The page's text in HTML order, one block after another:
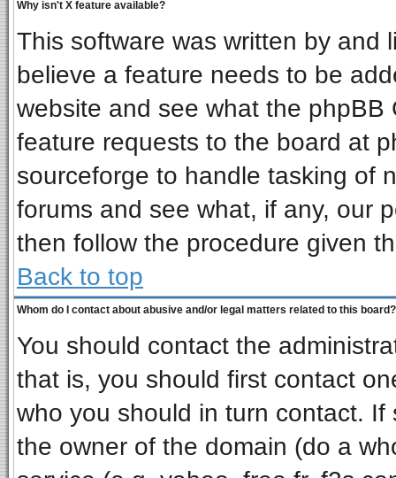
Why isn't X feature available?
This software was written by and
believe a feature needs to be
website and see what the
feature requests to the board at
sourceforge to handle tasking of
forums and see what, if any, our
then follow the procedure given
Back to top
Whom do I contact about abusive and/or legal matters related to this board?
You should contact the
that is, you should first contact
who you should in turn contact.
the owner of the domain (do a